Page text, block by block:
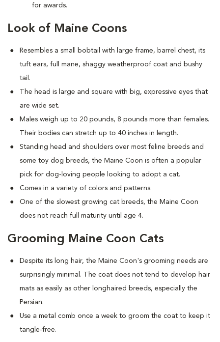
for awards.
Look of Maine Coons
Resembles a small bobtail with large frame, barrel chest, its
tuft ears, full mane, shaggy weatherproof coat and bushy
tail.
The head is large and square with big, expressive eyes that
are wide set.
Males weigh up to 20 pounds, 8 pounds more than females.
Their bodies can stretch up to 40 inches in length.
Standing head and shoulders over most feline breeds and
some toy dog breeds, the Maine Coon is often a popular
pick for dog-loving people looking to adopt a cat.
Comes in a variety of colors and patterns.
One of the slowest growing cat breeds, the Maine Coon
does not reach full maturity until age 4.
Grooming Maine Coon Cats
Despite its long hair, the Maine Coon's grooming needs are
surprisingly minimal. The coat does not tend to develop hair
mats as easily as other longhaired breeds, especially the
Persian.
Use a metal comb once a week to groom the coat to keep it
tangle-free.